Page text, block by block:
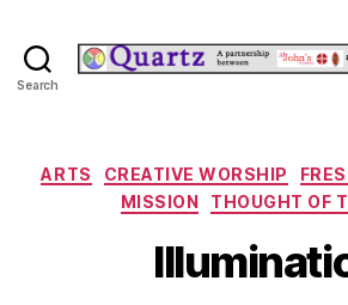
Search
ARTS CREATIVE WORSHIP
MISSION
THOUGHT OF